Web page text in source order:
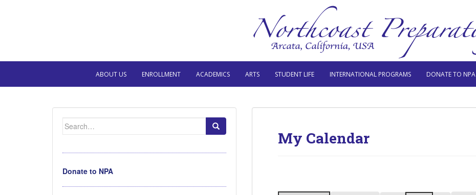
ABOUT US ENROLLMENT ACADEMICS ARTS STUDENT LIFE INTERNATIONAL PROGRAMS DONATE TO NPA
My Calendar
Search
for:
Donate to NPA